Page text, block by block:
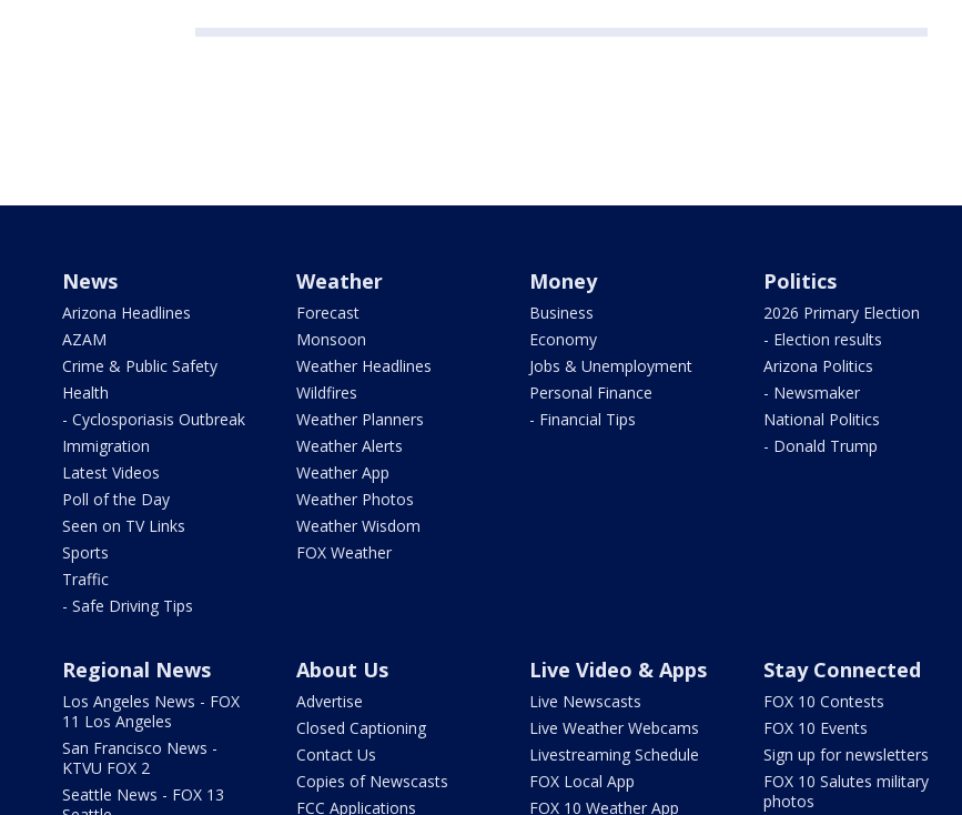
News
Arizona Headlines
AZAM
Crime & Public Safety
Health
- Cyclosporiasis Outbreak
Immigration
Latest Videos
Poll of the Day
Seen on TV Links
Sports
Traffic
- Safe Driving Tips
Weather
Forecast
Monsoon
Weather Headlines
Wildfires
Weather Planners
Weather Alerts
Weather App
Weather Photos
Weather Wisdom
FOX Weather
Money
Business
Economy
Jobs & Unemployment
Personal Finance
- Financial Tips
Politics
2026 Primary Election
- Election results
Arizona Politics
- Newsmaker
National Politics
- Donald Trump
Regional News
Los Angeles News - FOX
11 Los Angeles
San Francisco News -
KTVU FOX 2
Seattle News - FOX 13
About Us
Advertise
Closed Captioning
Contact Us
Copies of Newscasts
FCC Applications
Live Video & Apps
Live Newscasts
Live Weather Webcams
Livestreaming Schedule
FOX Local App
FOX 10 Weather App
Stay Connected
FOX 10 Contests
FOX 10 Events
Sign up for newsletters
FOX 10 Salutes military
photos